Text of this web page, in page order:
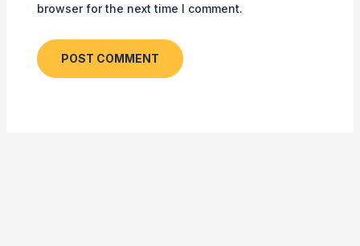
browser for the next time I comment.